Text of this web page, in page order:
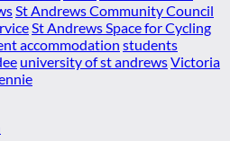
St Andrews Community Council
St Andrews Space for Cycling
accommodation students
university of st andrewsVictoria